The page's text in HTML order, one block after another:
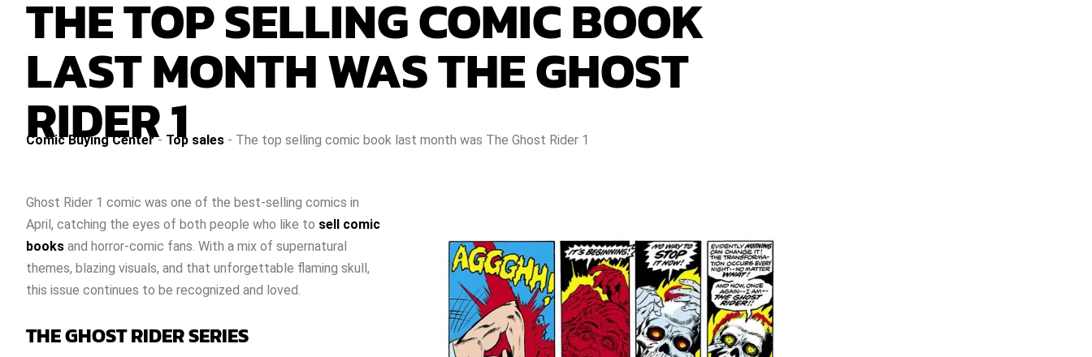
THE TOP SELLING COMIC BOOK
LAST MONTH WAS THE GHOST
RIDER 1
Comic Buying Center- Top sales - The top selling comic book last month was The Ghost Rider 1
Ghost Rider 1 comic was one of the best-selling comics in
April, catching the eyes of both people who like to sell comic
books and horror-comic fans. With a mix of supernatural
themes, blazing visuals, and that unforgettable flaming skull,
this issue continues to be recognized and loved.
THE GHOST RIDER SERIES